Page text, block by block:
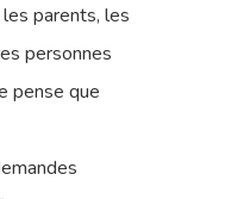
parents, les
personnes
pense que